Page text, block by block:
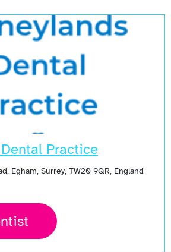
Practice
Egham, Surrey, TW20 9QR, England